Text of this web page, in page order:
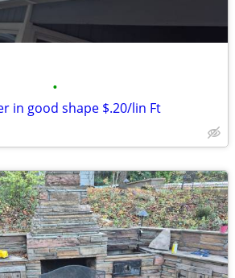
•
in good shape $.20/lin Ft